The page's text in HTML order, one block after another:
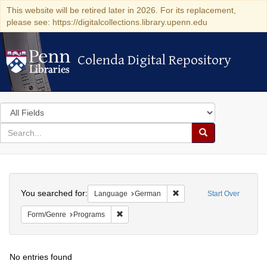
This website will be retired later in 2026. For its replacement,
please see: https://digitalcollections.library.upenn.edu
Colenda Digital Repository
Colenda Digital Repository
Search
in
for
search
Search
Colenda
Digital
Repository
Start Over
You searched for: Language German Remove constraint
Form/Genre Programs
No entries found